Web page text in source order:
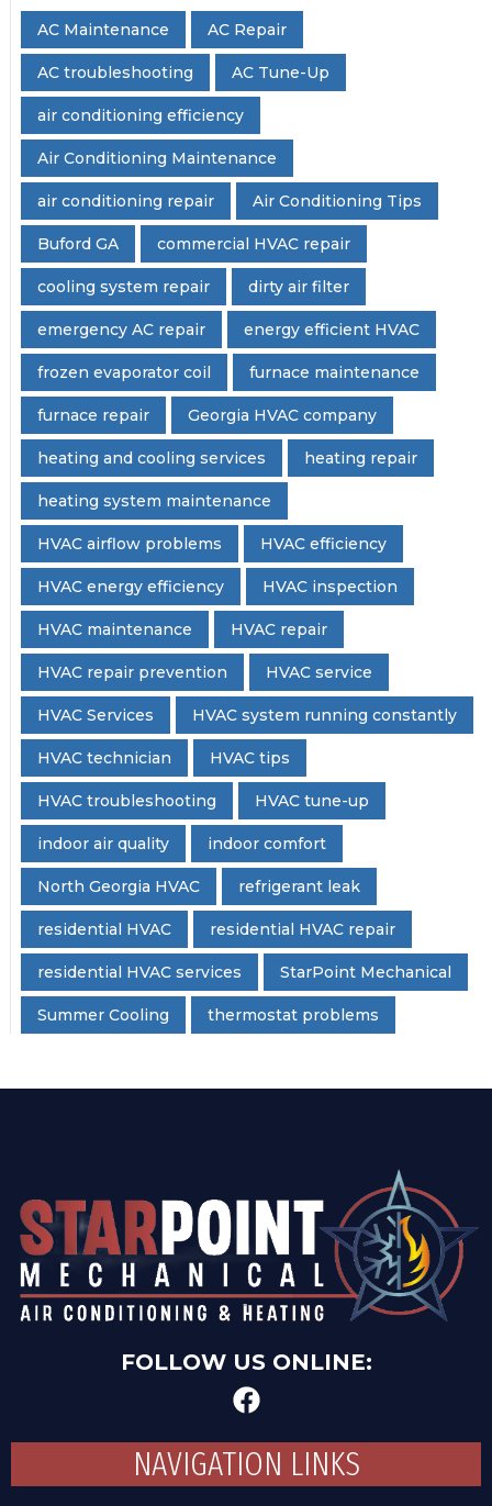
AC Maintenance AC Repair
AC troubleshooting AC Tune-Up
air conditioning efficiency
Air Conditioning Maintenance
air conditioning repair Air Conditioning Tips
Buford GA commercial HVAC repair
cooling system repair dirty air filter
emergency AC repair energy efficient HVAC
frozen evaporator coil furnace maintenance
furnace repair Georgia HVAC company
heating and cooling services heating repair
heating system maintenance
HVAC airflow problems HVAC efficiency
HVAC energy efficiency HVAC inspection
HVAC maintenance HVAC repair
HVAC repair prevention HVAC service
HVAC Services HVAC system running constantly
HVAC technician HVAC tips
HVAC troubleshooting HVAC tune-up
indoor air quality indoor comfort
North Georgia HVAC refrigerant leak
residential HVAC residential HVAC repair
residential HVAC services StarPoint Mechanical
Summer Cooling thermostat problems
FOLLOW US ONLINE:
NAVIGATION LINKS